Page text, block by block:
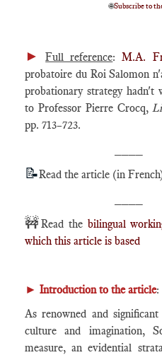
🌐Subscribe to
► Full reference:M.A.
probatoire du Roi Salomon
probationary strategy hadn't
to Professor Pierre Crocq,
pp. 713–723.
📝Read the article (in
🚧Read the bilingual
which this article is based
► Introduction to the article:
As renowned and
culture and imagination,
measure, an evidential